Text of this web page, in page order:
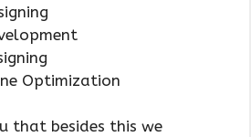
Optimization
that besides this we